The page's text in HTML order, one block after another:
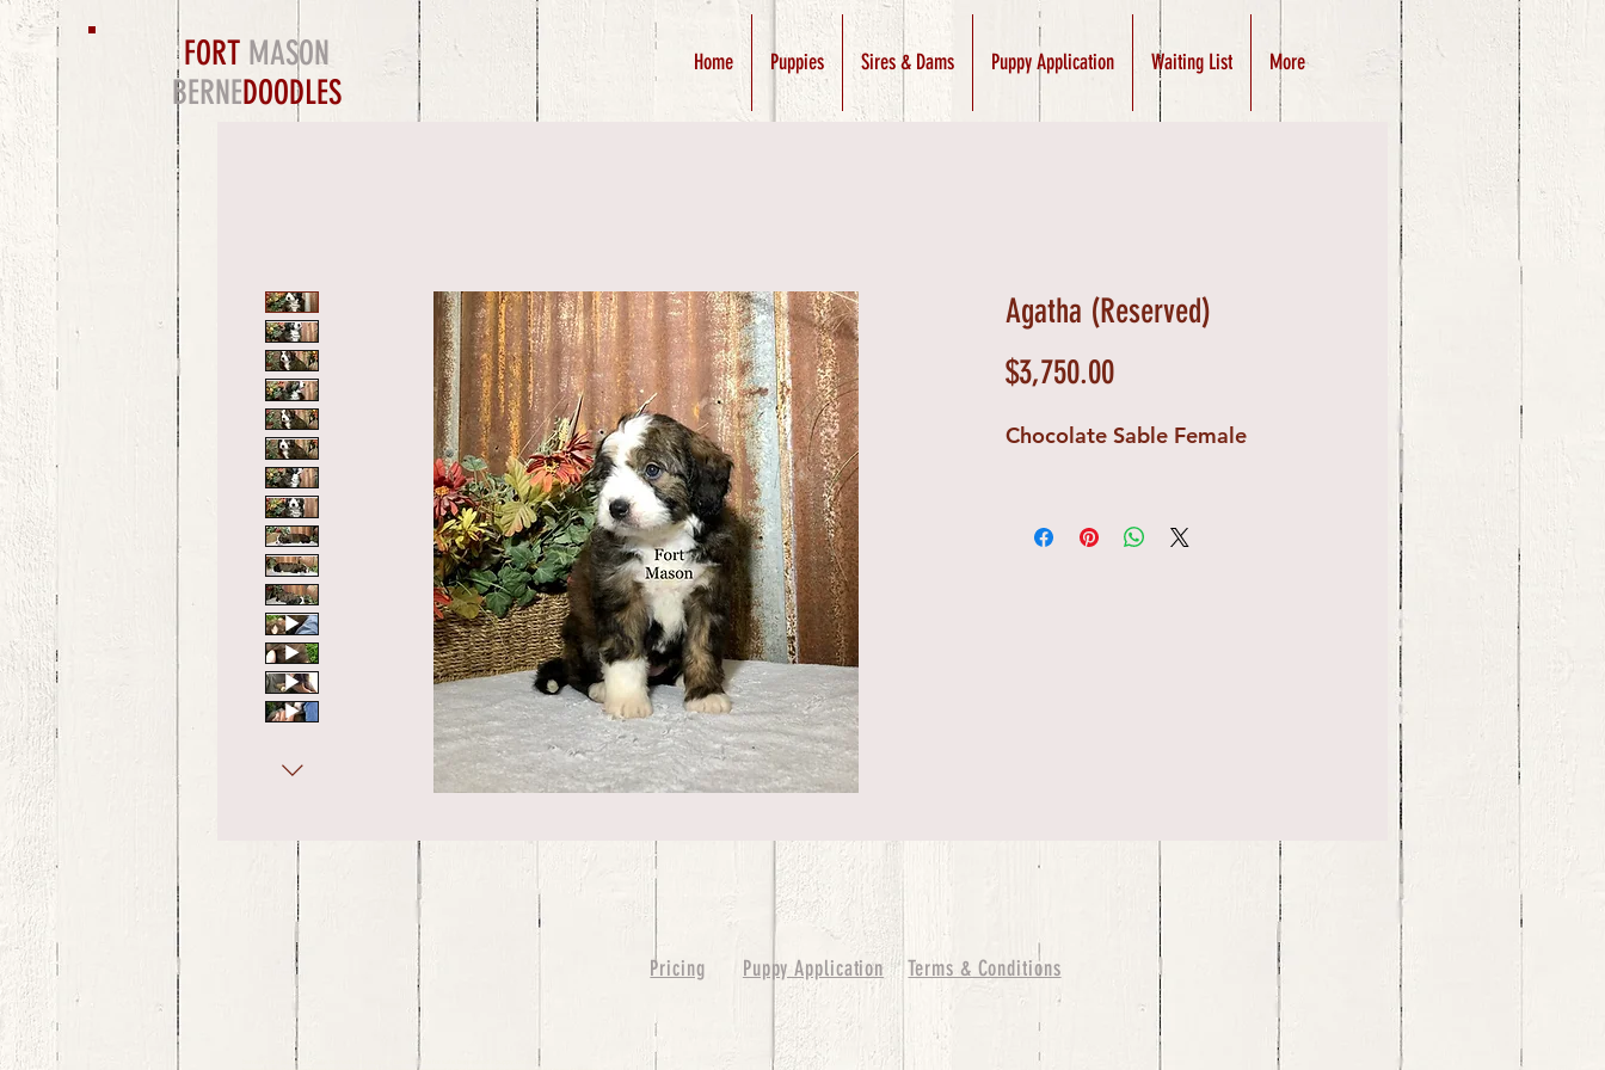
FORT MASON
BERNEDOODLES
Home Puppies Sires & Dams Puppy Application Waiting List More
Agatha (Reserved)
$3,750.00Price
Chocolate Sable Female
Pricing Puppy Application Terms & Conditions
bernedoodle puppies for sale, bernedoodle puppies , bernedoodle for sale, bernedoodle puppy, miniature